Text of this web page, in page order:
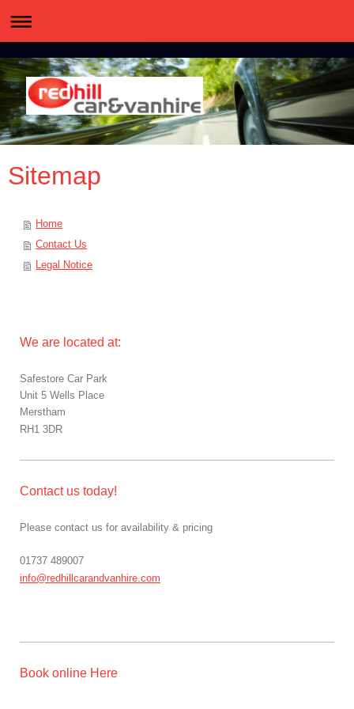
Sitemap
Home
Contact Us
Legal Notice
We are located at:
Safestore Car Park
Unit 5 Wells Place
Merstham
RH1 3DR
Contact us today!
Please contact us for availability & pricing
01737 489007
info@redhillcarandvanhire.com
Book online Here